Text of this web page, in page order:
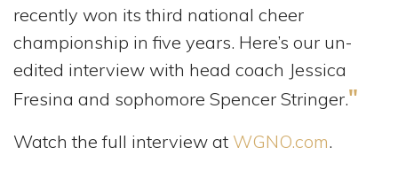
recently won its third national cheer
championship in five years. Here’s our un-
edited interview with head coach Jessica
Fresina and sophomore Spencer Stringer."
Watch the full interview at WGNO.com.